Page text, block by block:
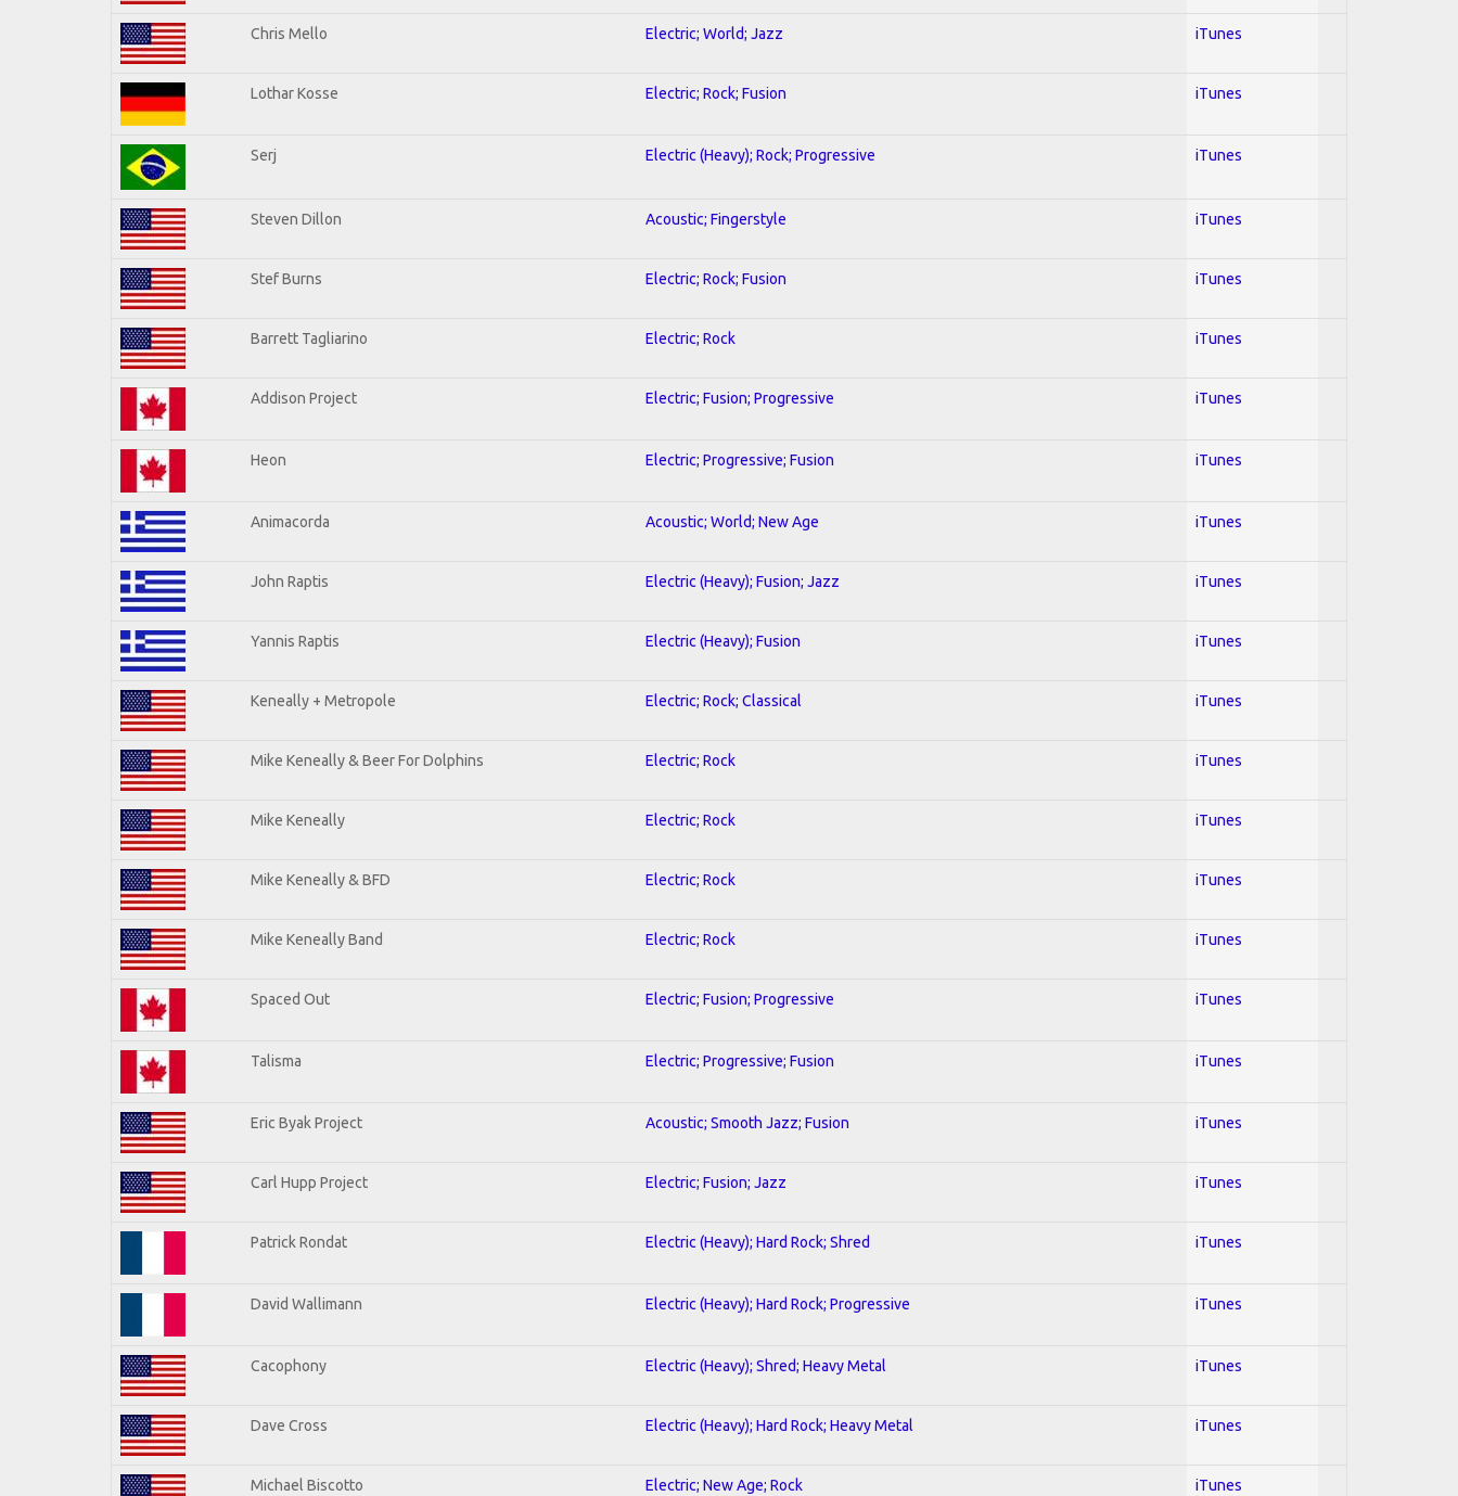
Chris Mello Electric; World; Jazz iTunes
Lothar Kosse Electric; Rock; Fusion iTunes
Serj Electric (Heavy); Rock; Progressive iTunes
Steven Dillon Acoustic; Fingerstyle iTunes
Stef Burns Electric; Rock; Fusion iTunes
Barrett Tagliarino Electric; Rock iTunes
Addison Project Electric; Fusion; Progressive iTunes
Heon Electric; Progressive; Fusion iTunes
Animacorda Acoustic; World; New Age iTunes
John Raptis Electric (Heavy); Fusion; Jazz iTunes
Yannis Raptis Electric (Heavy); Fusion iTunes
Keneally + Metropole Electric; Rock; Classical iTunes
Mike Keneally & Beer For Dolphins Electric; Rock iTunes
Mike Keneally Electric; Rock iTunes
Mike Keneally & BFD Electric; Rock iTunes
Mike Keneally Band Electric; Rock iTunes
Spaced Out Electric; Fusion; Progressive iTunes
Talisma Electric; Progressive; Fusion iTunes
Eric Byak Project Acoustic; Smooth Jazz; Fusion iTunes
Carl Hupp Project Electric; Fusion; Jazz iTunes
Patrick Rondat Electric (Heavy); Hard Rock; Shred iTunes
David Wallimann Electric (Heavy); Hard Rock; Progressive iTunes
Cacophony Electric (Heavy); Shred; Heavy Metal iTunes
Dave Cross Electric (Heavy); Hard Rock; Heavy Metal iTunes
Michael Biscotto Electric; New Age; Rock iTunes